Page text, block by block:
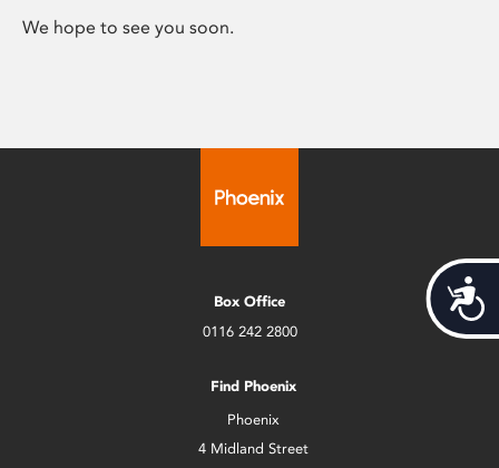
We hope to see you soon.
Box Office
0116 242 2800
Find Phoenix
Phoenix
4 Midland Street